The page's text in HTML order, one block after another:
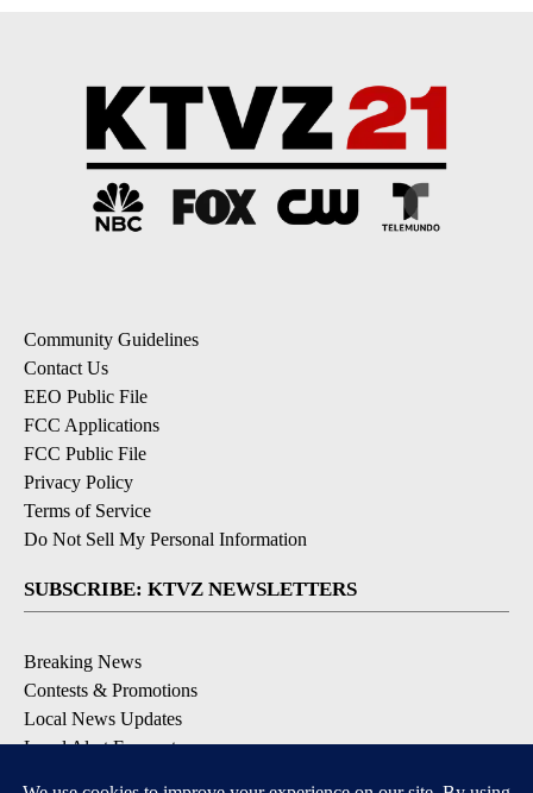
Community Guidelines
Contact Us
EEO Public File
FCC Applications
FCC Public File
Privacy Policy
Terms of Service
Do Not Sell My Personal Information
SUBSCRIBE: KTVZ NEWSLETTERS
Breaking News
Contests & Promotions
Local News Updates
Local Alert Forecast